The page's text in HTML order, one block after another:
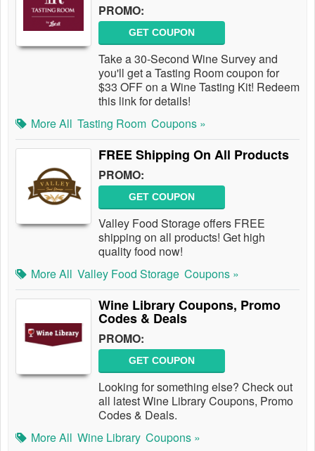
PROMO:
GET COUPON
Take a 30-Second Wine Survey and
you'll get a Tasting Room coupon for
$33 OFF on a Wine Tasting Kit! Redeem
this link for details!
More All Tasting Room Coupons »
FREE Shipping On All Products
PROMO:
GET COUPON
Valley Food Storage offers FREE
shipping on all products! Get high
quality food now!
More All Valley Food Storage Coupons »
Wine Library Coupons, Promo
Codes & Deals
PROMO:
GET COUPON
Looking for something else? Check out
all latest Wine Library Coupons, Promo
Codes & Deals.
More All Wine Library Coupons »